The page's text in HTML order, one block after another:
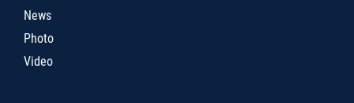
News
Photo
Video